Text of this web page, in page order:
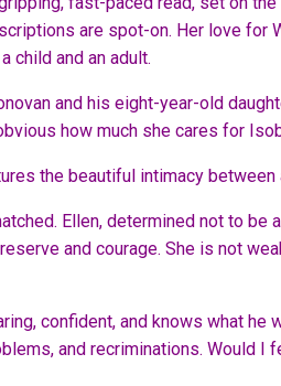
are spot-on. Her love for
child and an adult.
and his eight-year-old
how much she cares for
the beautiful intimacy between
Ellen, determined not to be
and courage. She is not
confident, and knows what he
and recriminations. Would I